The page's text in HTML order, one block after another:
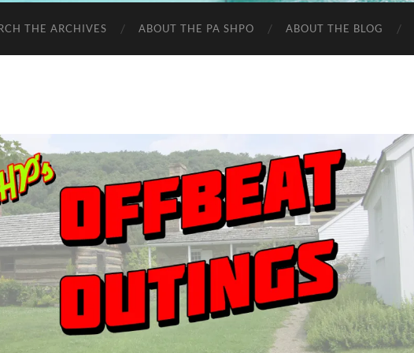
THE ARCHIVES ABOUT THE PA SHPO ABOUT THE BLOG